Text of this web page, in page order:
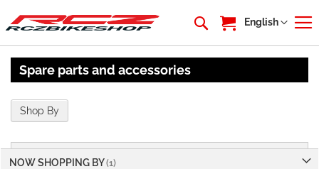
My Cart
Language
English
Spare parts and accessories
Shop By
NOW SHOPPING BY